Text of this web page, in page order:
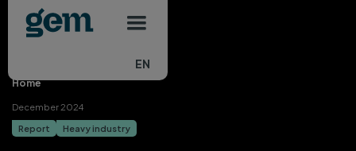
Skip to main content
EN
Home
December 2024
Report Heavy industry